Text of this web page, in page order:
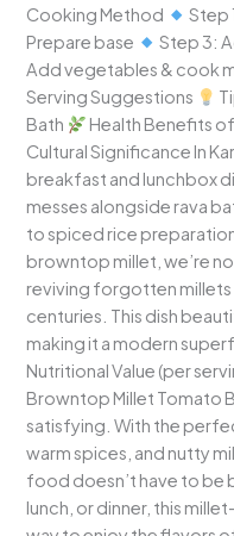
Cooking Method
Step
Prepare base
Step 3:
Add vegetables & cook
Serving Suggestions
Bath
Health Benefits
Cultural Significance In
breakfast and lunchbox
messes alongside rava
to spiced rice
browntop millet, we’re
reviving forgotten
centuries. This dish
making it a modern
Nutritional Value (per
Browntop Millet Tomato
satisfying. With the
warm spices, and nutty
food doesn’t have to be
lunch, or dinner, this